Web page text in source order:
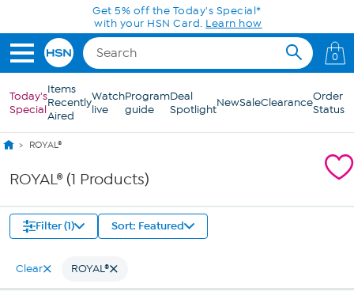
Skip to Main ContentGet 5% off the Today's Special*
with your HSN Card. Learn how
0
Today's
Special
Items
Recently
Aired
Watch
live
Program
guide
Deal
SpotlightNewSaleClearanceOrder
Status
ROYAL®
ROYAL® (1 Products)
Filter (1) Sort: Featured
Clear ROYAL®